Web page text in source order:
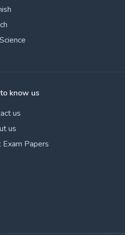
know us
us
us
Exam Papers